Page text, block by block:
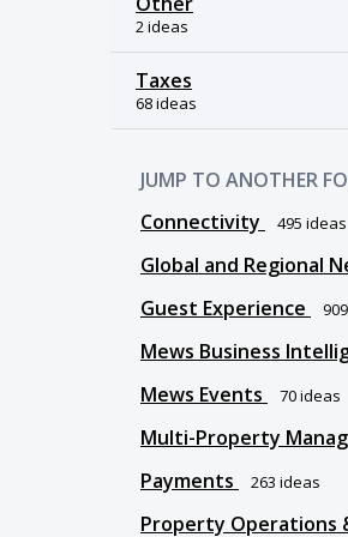
2 ideas
Taxes
68 ideas
JUMP TO ANOTHER
Connectivity
495 ideas
Global and Regional
Guest Experience 909
Mews Business
Mews Events 70ideas
Multi-Property
Payments 263 ideas
Property Operations